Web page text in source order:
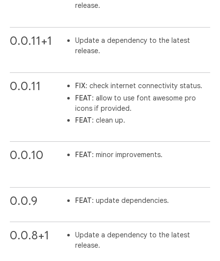
release.
0.0.11+1
Update a dependency to the latest
release.
0.0.11 FIX: check internet connectivity status.
FEAT: allow to use font awesome pro
icons if provided.
FEAT: clean up.
0.0.10 FEAT: minor improvements.
0.0.9 FEAT: update dependencies.
0.0.8+1
Update a dependency to the latest
release.